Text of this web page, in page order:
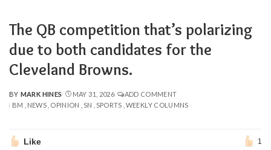
The QB competition that’s polarizing
due to both candidates for the
Cleveland Browns.
POSTED
BY
BY MARK HINES MAY 31, 2026
ADD COMMENT
BM
NEWS OPINION SN SPORTS WEEKLY COLUMNS
Like 1